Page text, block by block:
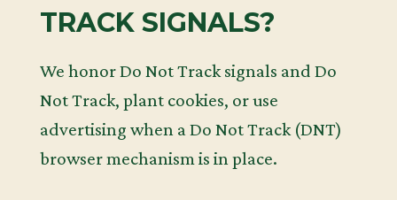
TRACK SIGNALS?
We honor Do Not Track signals and Do
Not Track, plant cookies, or use
advertising when a Do Not Track (DNT)
browser mechanism is in place.